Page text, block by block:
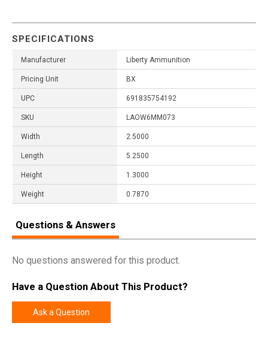
SPECIFICATIONS
Manufacturer Liberty Ammunition
Pricing Unit BX
UPC 691835754192
SKU LAOW6MM073
Width 2.5000
Length 5.2500
Height 1.3000
Weight 0.7870
Questions & Answers
No questions answered for this product.
Have a Question About This Product?
Ask a Question